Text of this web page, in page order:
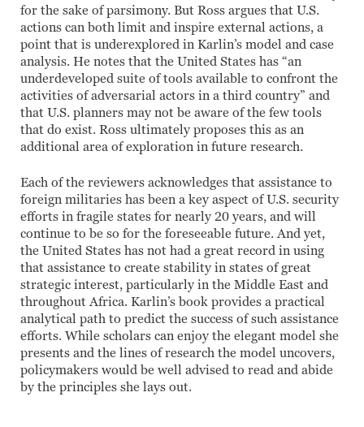
for the sake of parsimony. But Ross argues that U.S.
actions can both limit and inspire external actions, a
point that is underexplored in Karlin’s model and case
analysis. He notes that the United States has “an
underdeveloped suite of tools available to confront the
activities of adversarial actors in a third country” and
that U.S. planners may not be aware of the few tools
that do exist. Ross ultimately proposes this as an
additional area of exploration in future research.
Each of the reviewers acknowledges that assistance to
foreign militaries has been a key aspect of U.S. security
efforts in fragile states for nearly 20 years, and will
continue to be so for the foreseeable future. And yet,
the United States has not had a great record in using
that assistance to create stability in states of great
strategic interest, particularly in the Middle East and
throughout Africa. Karlin’s book provides a practical
analytical path to predict the success of such assistance
efforts. While scholars can enjoy the elegant model she
presents and the lines of research the model uncovers,
policymakers would be well advised to read and abide
by the principles she lays out.